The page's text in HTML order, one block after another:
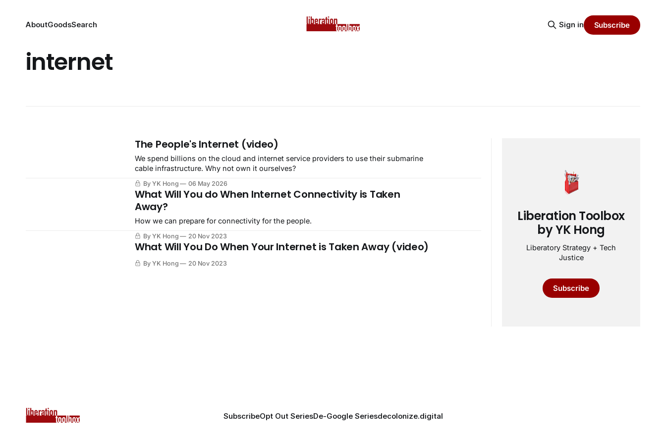
AboutGoodsSearch Sign in Subscribe
internet
The People's Internet (video)
We spend billions on the cloud and internet service providers to use their submarine
cable infrastructure. Why not own it ourselves?
By YK Hong 06 May 2026
What Will You do When Internet Connectivity is Taken
Away?
How we can prepare for connectivity for the people.
By YK Hong 20 Nov 2023
What Will You Do When Your Internet is Taken Away (video)
By YK Hong 20 Nov 2023
Liberation Toolbox
by YK Hong
Liberatory Strategy + Tech
Justice
Subscribe
SubscribeOpt Out SeriesDe-Google Seriesdecolonize.digital